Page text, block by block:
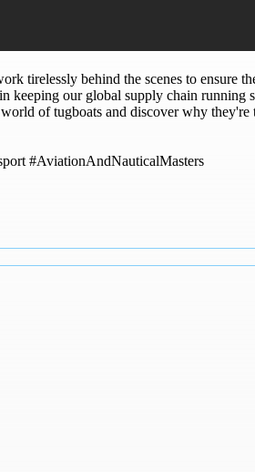
tirelessly behind the scenes to ensure
keeping our global supply chain running
of tugboats and discover why they're
#AviationAndNauticalMasters